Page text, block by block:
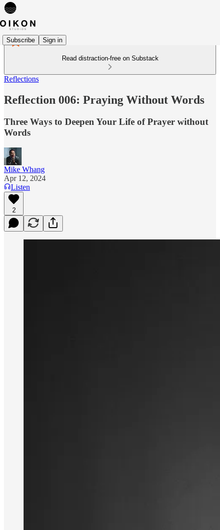
Subscribe Sign in
Read distraction-free on Substack
Reflections
Reflection 006: Praying Without Words
Three Ways to Deepen Your Life of Prayer without
Words
Mike Whang
Apr 12, 2024
Listen
2